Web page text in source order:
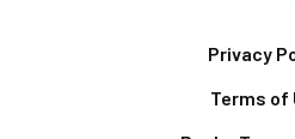
Privacy
Terms of